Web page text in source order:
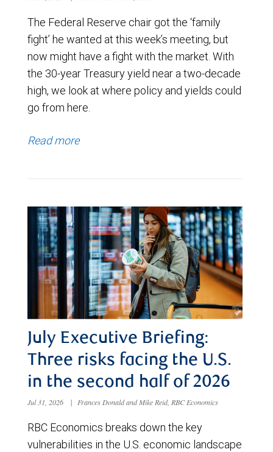
The Federal Reserve chair got the ‘family
fight’ he wanted at this week’s meeting, but
now might have a fight with the market. With
the 30-year Treasury yield near a two-decade
high, we look at where policy and yields could
go from here.
Read more
July Executive Briefing:
Three risks facing the U.S.
in the second half of 2026
Jul 31, 2026 | Frances Donald and Mike Reid, RBC Economics
RBC Economics breaks down the key
vulnerabilities in the U.S. economic landscape